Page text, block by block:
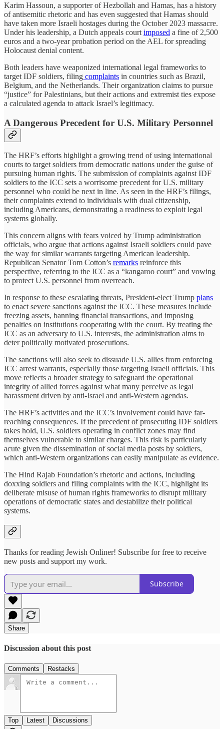
Karim Hassoun, a supporter of Hezbollah and Hamas, has a history
of antisemitic rhetoric and has even suggested that Hamas should
have taken more Israeli hostages during the October 2023 massacre.
Under his leadership, a Dutch appeals court imposed a fine of 2,500
euros and a two-year probation period on the AEL for spreading
Holocaust denial content.
Both leaders have weaponized international legal frameworks to
target IDF soldiers, filing complaints in countries such as Brazil,
Belgium, and the Netherlands. Their organization claims to pursue
“justice” for Palestinians, but their actions and extremist ties expose
a calculated agenda to attack Israel’s legitimacy.
A Dangerous Precedent for U.S. Military Personnel
The HRF’s efforts highlight a growing trend of using international
courts to target soldiers from democratic nations under the guise of
pursuing human rights. The submission of complaints against IDF
soldiers to the ICC sets a worrisome precedent for U.S. military
personnel who could be next in line. As seen in the HRF’s filings,
their complaints extend to individuals with dual citizenship,
including Americans, demonstrating a readiness to exploit legal
systems globally.
This concern aligns with fears voiced by Trump administration
officials, who argue that actions against Israeli soldiers could pave
the way for similar warrants targeting American leadership.
Republican Senator Tom Cotton’s remarks reinforce this
perspective, referring to the ICC as a “kangaroo court” and vowing
to protect U.S. personnel from overreach.
In response to these escalating threats, President-elect Trump plans
to enact severe sanctions against the ICC. These measures include
freezing assets, banning financial transactions, and imposing
penalties on institutions cooperating with the court. By treating the
ICC as an adversary to U.S. interests, the administration aims to
deter politically motivated prosecutions.
The sanctions will also seek to dissuade U.S. allies from enforcing
ICC arrest warrants, especially those targeting Israeli officials. This
move reflects a broader strategy to safeguard the operational
integrity of allied forces against what many perceive as legal
harassment driven by anti-Israel and anti-Western agendas.
The HRF’s activities and the ICC’s involvement could have far-
reaching consequences. If the precedent of prosecuting IDF soldiers
takes hold, U.S. soldiers operating in conflict zones may find
themselves vulnerable to similar charges. This risk is particularly
acute given the dissemination of social media posts by soldiers,
which anti-Western organizations can easily manipulate as evidence.
The Hind Rajab Foundation’s rhetoric and actions, including
doxxing soldiers and filing complaints with the ICC, highlight its
deliberate misuse of human rights frameworks to disrupt military
operations of democratic states and destabilize their political
systems.
Thanks for reading Jewish Onliner! Subscribe for free to receive
new posts and support my work.
Subscribe
Share
Discussion about this post
Comments Restacks
Top Latest Discussions